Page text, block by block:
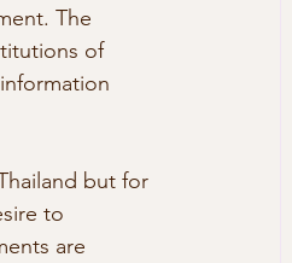
The
of
but for
to
are